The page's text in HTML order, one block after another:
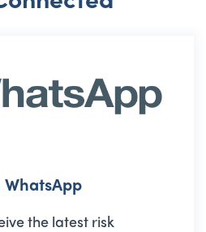
the latest risk